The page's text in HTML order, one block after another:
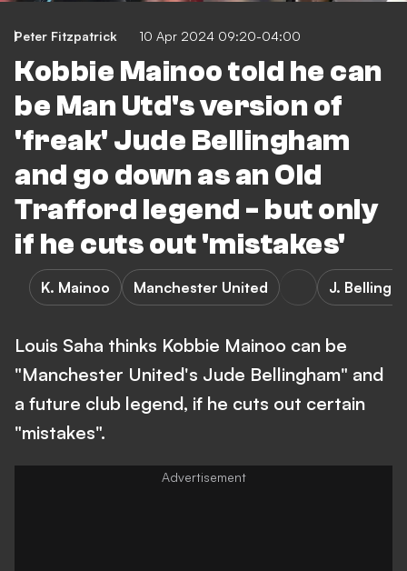
Peter Fitzpatrick 10 Apr 2024 09:20-04:00
Kobbie Mainoo told he can
be Man Utd's version of
'freak' Jude Bellingham
and go down as an Old
Trafford legend - but only
if he cuts out 'mistakes'
K. Mainoo Manchester United J.
Louis Saha thinks Kobbie Mainoo can be
"Manchester United's Jude Bellingham" and
a future club legend, if he cuts out certain
"mistakes".